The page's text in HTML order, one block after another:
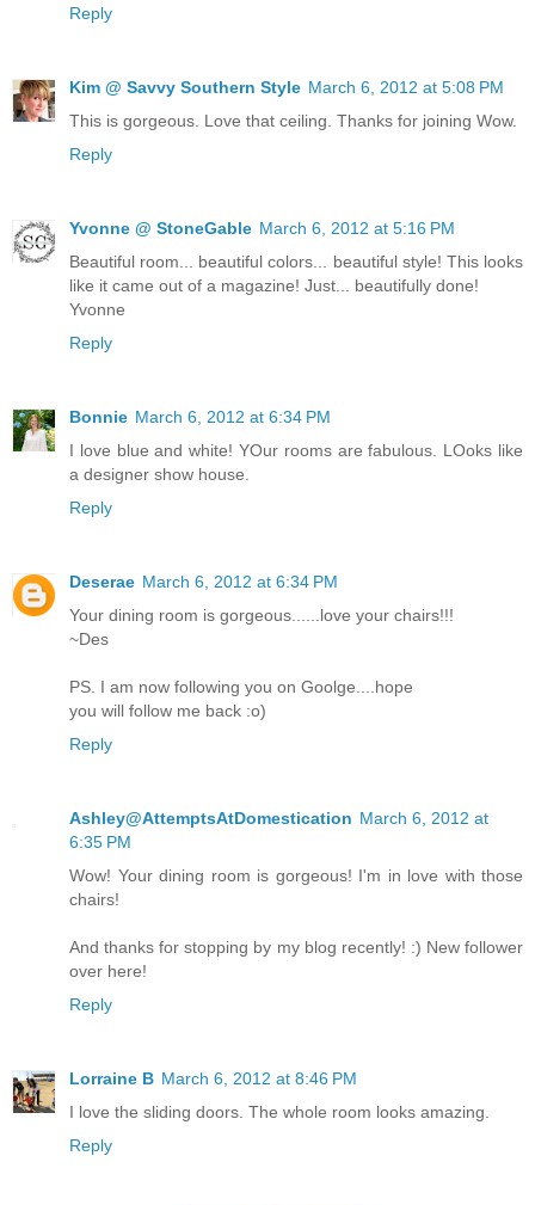
Reply
Kim @ Savvy Southern Style March 6, 2012 at 5:08 PM
This is gorgeous. Love that ceiling. Thanks for joining Wow.
Reply
Yvonne @ StoneGable March 6, 2012 at 5:16 PM
Beautiful room... beautiful colors... beautiful style! This looks
like it came out of a magazine! Just... beautifully done!
Yvonne
Reply
Bonnie March 6, 2012 at 6:34 PM
I love blue and white! YOur rooms are fabulous. LOoks like
a designer show house.
Reply
Deserae March 6, 2012 at 6:34 PM
Your dining room is gorgeous......love your chairs!!!
~Des
PS. I am now following you on Goolge....hope
you will follow me back :o)
Reply
Ashley@AttemptsAtDomestication March 6, 2012 at
6:35 PM
Wow! Your dining room is gorgeous! I'm in love with those
chairs!
And thanks for stopping by my blog recently! :) New follower
over here!
Reply
Lorraine B March 6, 2012 at 8:46 PM
I love the sliding doors. The whole room looks amazing.
Reply